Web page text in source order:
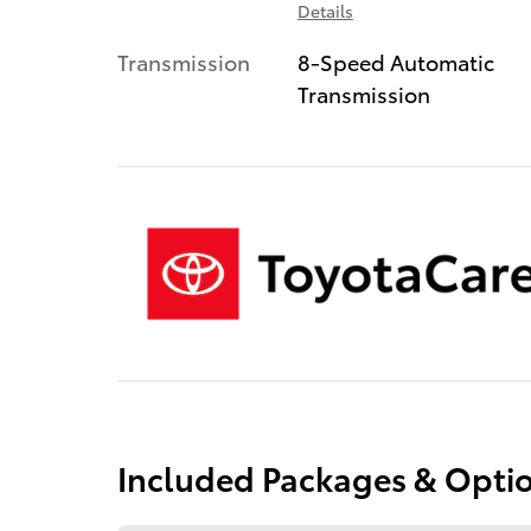
Details
Transmission
8-Speed Automatic
Transmission
Included Packages &